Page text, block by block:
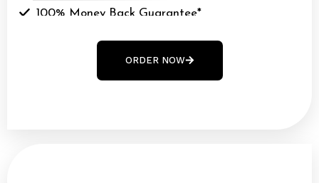
100% Money Back Guarantee*
ORDER NOW